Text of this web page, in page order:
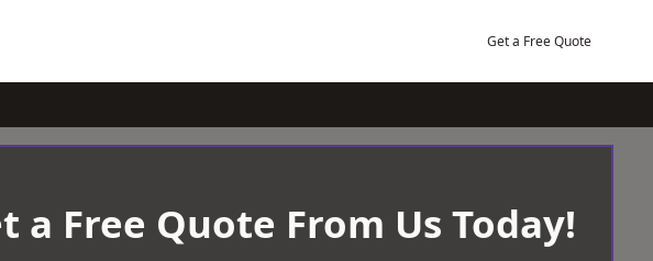
Get a Free Quote
a Free Quote From Us Today!